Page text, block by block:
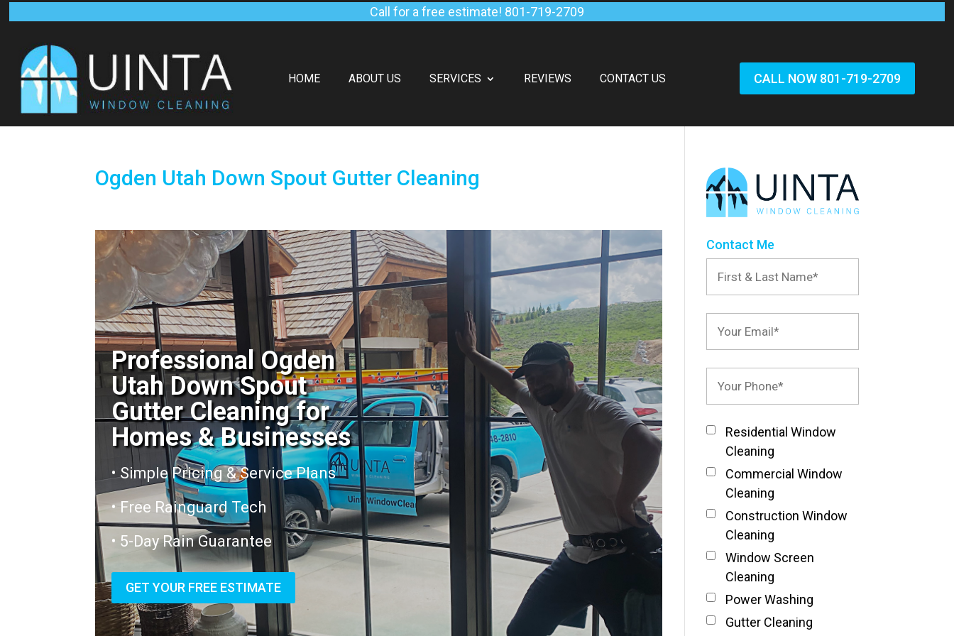
Call for a free estimate! 801-719-2709
HOME ABOUT US SERVICES REVIEWS CONTACT US CALL NOW 801-719-2709
Ogden Utah Down Spout Gutter Cleaning
Professional Ogden
Utah Down Spout
Gutter Cleaning for
Homes & Businesses
• Simple Pricing & Service Plans
• Free Rainguard Tech
• 5-Day Rain Guarantee
GET YOUR FREE ESTIMATE
Contact Me
Residential Window
Cleaning
Commercial Window
Cleaning
Construction Window
Cleaning
Window Screen
Cleaning
Power Washing
Gutter Cleaning